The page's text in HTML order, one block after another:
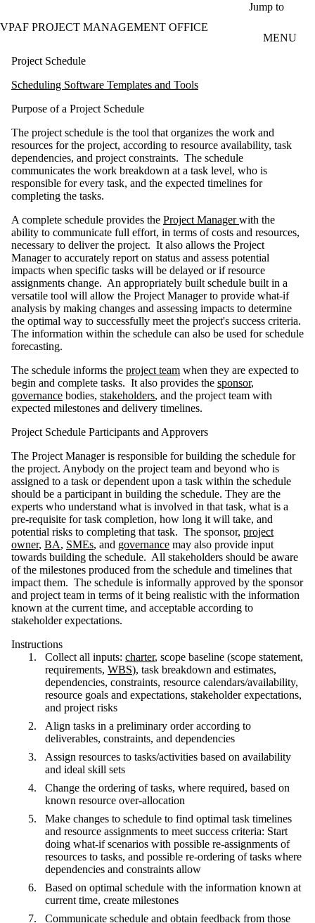
Jump to
VPAF PROJECT MANAGEMENT OFFICE
MENU
Project Schedule
Scheduling Software Templates and Tools
Purpose of a Project Schedule
The project schedule is the tool that organizes the work and
resources for the project, according to resource availability, task
dependencies, and project constraints. The schedule
communicates the work breakdown at a task level, who is
responsible for every task, and the expected timelines for
completing the tasks.
A complete schedule provides the Project Managerwith the
ability to communicate full effort, in terms of costs and resources,
necessary to deliver the project. It also allows the Project
Manager to accurately report on status and assess potential
impacts when specific tasks will be delayed or if resource
assignments change. An appropriately built schedule built in a
versatile tool will allow the Project Manager to provide what-if
analysis by making changes and assessing impacts to determine
the optimal way to successfully meet the project's success criteria.
The information within the schedule can also be used for schedule
forecasting.
The schedule informs the project team when they are expected to
begin and complete tasks. It also provides the sponsor,
governance bodies, stakeholders, and the project team with
expected milestones and delivery timelines.
Project Schedule Participants and Approvers
The Project Manager is responsible for building the schedule for
the project. Anybody on the project team and beyond who is
assigned to a task or dependent upon a task within the schedule
should be a participant in building the schedule. They are the
experts who understand what is involved in that task, what is a
pre-requisite for task completion, how long it will take, and
potential risks to completing that task. The sponsor, project
owner, BA, SMEs, and governance may also provide input
towards building the schedule. All stakeholders should be aware
of the milestones produced from the schedule and timelines that
impact them. The schedule is informally approved by the sponsor
and project team in terms of it being realistic with the information
known at the current time, and acceptable according to
stakeholder expectations.
Instructions
Collect all inputs: charter, scope baseline (scope statement,
requirements, WBS), task breakdown and estimates,
dependencies, constraints, resource calendars/availability,
resource goals and expectations, stakeholder expectations,
and project risks
Align tasks in a preliminary order according to
deliverables, constraints, and dependencies
Assign resources to tasks/activities based on availability
and ideal skill sets
Change the ordering of tasks, where required, based on
known resource over-allocation
Make changes to schedule to find optimal task timelines
and resource assignments to meet success criteria: Start
doing what-if scenarios with possible re-assignments of
resources to tasks, and possible re-ordering of tasks where
dependencies and constraints allow
Based on optimal schedule with the information known at
current time, create milestones
Communicate schedule and obtain feedback from those